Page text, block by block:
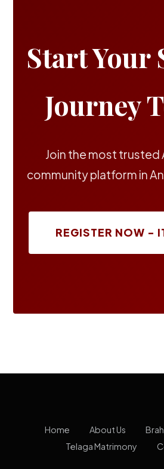
Start Your
Journey
Join the most trusted
community platform in
REGISTER NOW -
Home About Us
Telaga Matrimony